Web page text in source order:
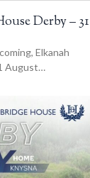
Derby – 31
Elkanah
August…